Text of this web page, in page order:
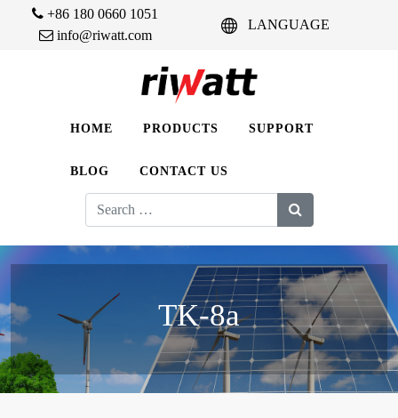
+86 180 0660 1051
info@riwatt.com
LANGUAGE
HOME PRODUCTS SUPPORT
BLOG CONTACT US
Search
for:
TK-8a